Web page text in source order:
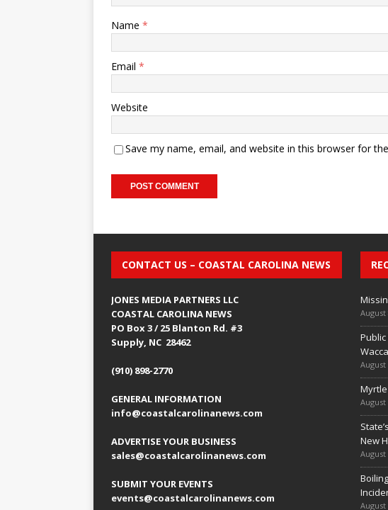
Name *
Email *
Website
Save my name, email, and website in this browser for
CONTACT US – COASTAL CAROLINA NEWS
JONES MEDIA PARTNERS LLC
COASTAL CAROLINA NEWS
PO Box 3 / 25 Blanton Rd. #3
Supply, NC 28462
(910) 898-2770
GENERAL INFORMATION
info@coastalcarolinanews.com
ADVERTISE YOUR BUSINESS
sales@coastalcarolinanews.com
SUBMIT YOUR EVENTS
events@coastalcarolinanews.com
August
August
August
New
August
August